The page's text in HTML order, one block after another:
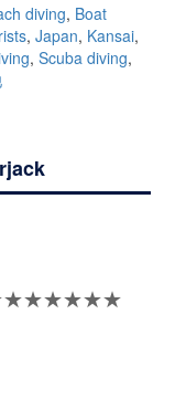
diving, Boat
,Japan, Kansai,
,Scuba diving,